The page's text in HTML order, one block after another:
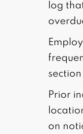
log
section
Prior
on